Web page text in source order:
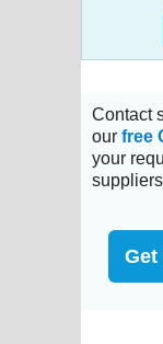
Contact
our free
your
Get